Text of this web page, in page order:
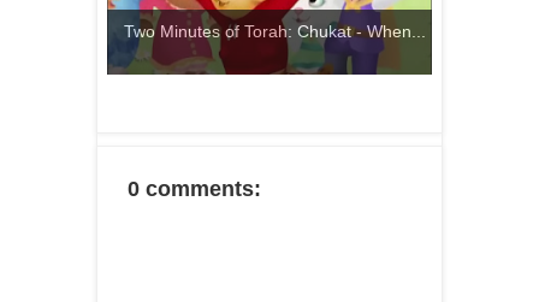
Two Minutes of Torah: Chukat - When...
0 comments: